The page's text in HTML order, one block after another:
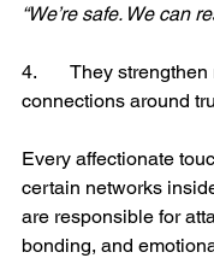
“We’re safe. We can
4.	They strengthen neural
connections around
Every affectionate
certain networks
are responsible for
bonding, and